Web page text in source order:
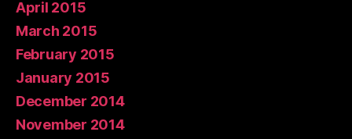
April 2015
March 2015
February 2015
January 2015
December 2014
November 2014